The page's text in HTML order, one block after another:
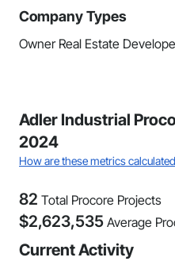
Company Types
Owner Real Estate
Adler Industrial
2024
How are these metrics
82 Total Procore Projects
$2,623,535 Average
Current Activity